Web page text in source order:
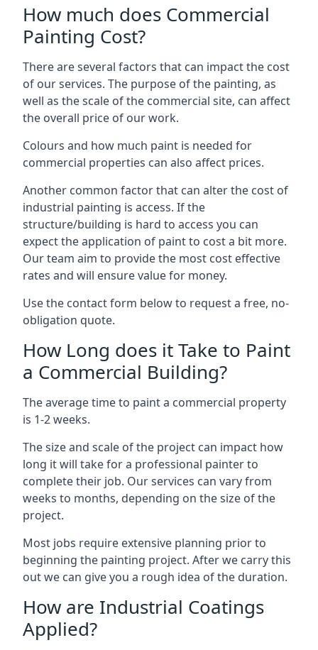
How much does Commercial
Painting Cost?
There are several factors that can impact the cost
of our services. The purpose of the painting, as
well as the scale of the commercial site, can affect
the overall price of our work.
Colours and how much paint is needed for
commercial properties can also affect prices.
Another common factor that can alter the cost of
industrial painting is access. If the
structure/building is hard to access you can
expect the application of paint to cost a bit more.
Our team aim to provide the most cost effective
rates and will ensure value for money.
Use the contact form below to request a free, no-
obligation quote.
How Long does it Take to Paint
a Commercial Building?
The average time to paint a commercial property
is 1-2 weeks.
The size and scale of the project can impact how
long it will take for a professional painter to
complete their job. Our services can vary from
weeks to months, depending on the size of the
project.
Most jobs require extensive planning prior to
beginning the painting project. After we carry this
out we can give you a rough idea of the duration.
How are Industrial Coatings
Applied?